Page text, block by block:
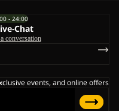
- 24:00
Chat
conversation
events, and online offers